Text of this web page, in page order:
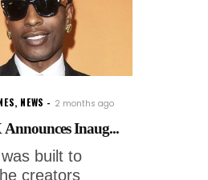
, NEWS 2 months ago
Inaug...
built to
creators